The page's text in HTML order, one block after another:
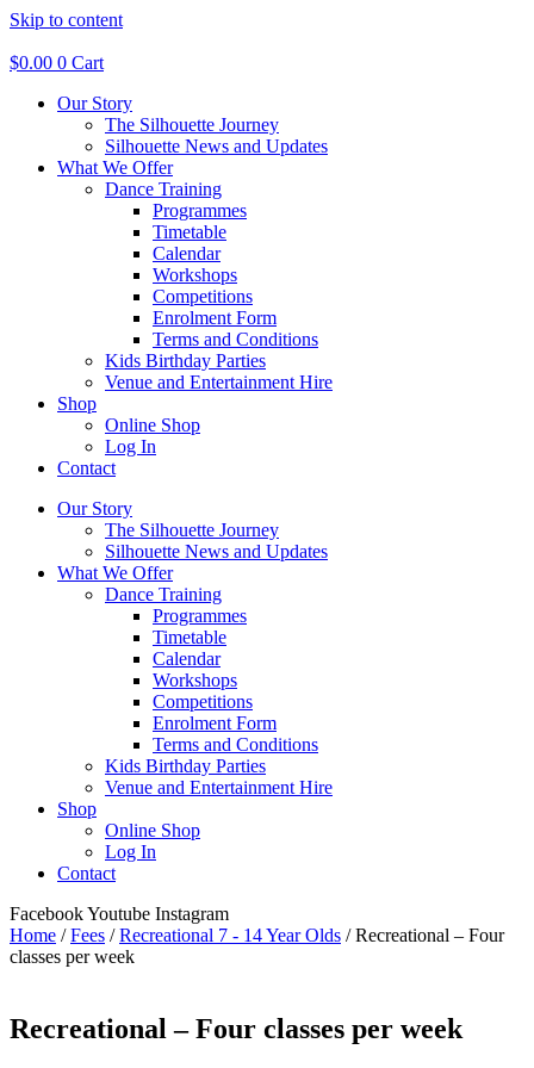
Skip to content
$0.00 0 Cart
Our Story
The Silhouette Journey
Silhouette News and Updates
What We Offer
Dance Training
Programmes
Timetable
Calendar
Workshops
Competitions
Enrolment Form
Terms and Conditions
Kids Birthday Parties
Venue and Entertainment Hire
Shop
Online Shop
Log In
Contact
Our Story
The Silhouette Journey
Silhouette News and Updates
What We Offer
Dance Training
Programmes
Timetable
Calendar
Workshops
Competitions
Enrolment Form
Terms and Conditions
Kids Birthday Parties
Venue and Entertainment Hire
Shop
Online Shop
Log In
Contact
FacebookYoutube Instagram
Home /Fees /Recreational 7 - 14 Year Olds / Recreational – Four
classes per week
Recreational – Four classes per week